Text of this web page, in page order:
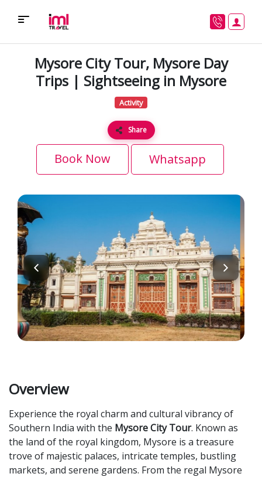
Mysore City Tour, Mysore Day
Trips | Sightseeing in Mysore
Activity
Share
Book Now Whatsapp
Overview
Experience the royal charm and cultural vibrancy of
Southern India with the Mysore City Tour. Known as
the land of the royal kingdom, Mysore is a treasure
trove of majestic palaces, intricate temples, bustling
markets, and serene gardens. From the regal Mysore